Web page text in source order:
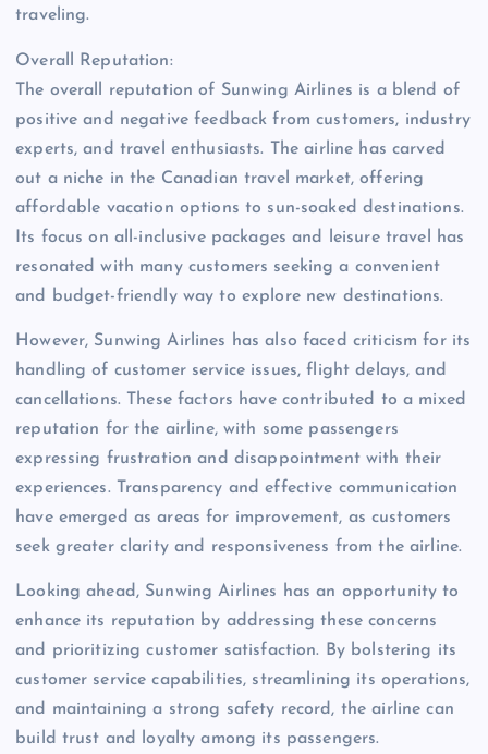
traveling.
Overall Reputation:
The overall reputation of Sunwing Airlines is a blend of
positive and negative feedback from customers, industry
experts, and travel enthusiasts. The airline has carved
out a niche in the Canadian travel market, offering
affordable vacation options to sun-soaked destinations.
Its focus on all-inclusive packages and leisure travel has
resonated with many customers seeking a convenient
and budget-friendly way to explore new destinations.
However, Sunwing Airlines has also faced criticism for its
handling of customer service issues, flight delays, and
cancellations. These factors have contributed to a mixed
reputation for the airline, with some passengers
expressing frustration and disappointment with their
experiences. Transparency and effective communication
have emerged as areas for improvement, as customers
seek greater clarity and responsiveness from the airline.
Looking ahead, Sunwing Airlines has an opportunity to
enhance its reputation by addressing these concerns
and prioritizing customer satisfaction. By bolstering its
customer service capabilities, streamlining its operations,
and maintaining a strong safety record, the airline can
build trust and loyalty among its passengers.